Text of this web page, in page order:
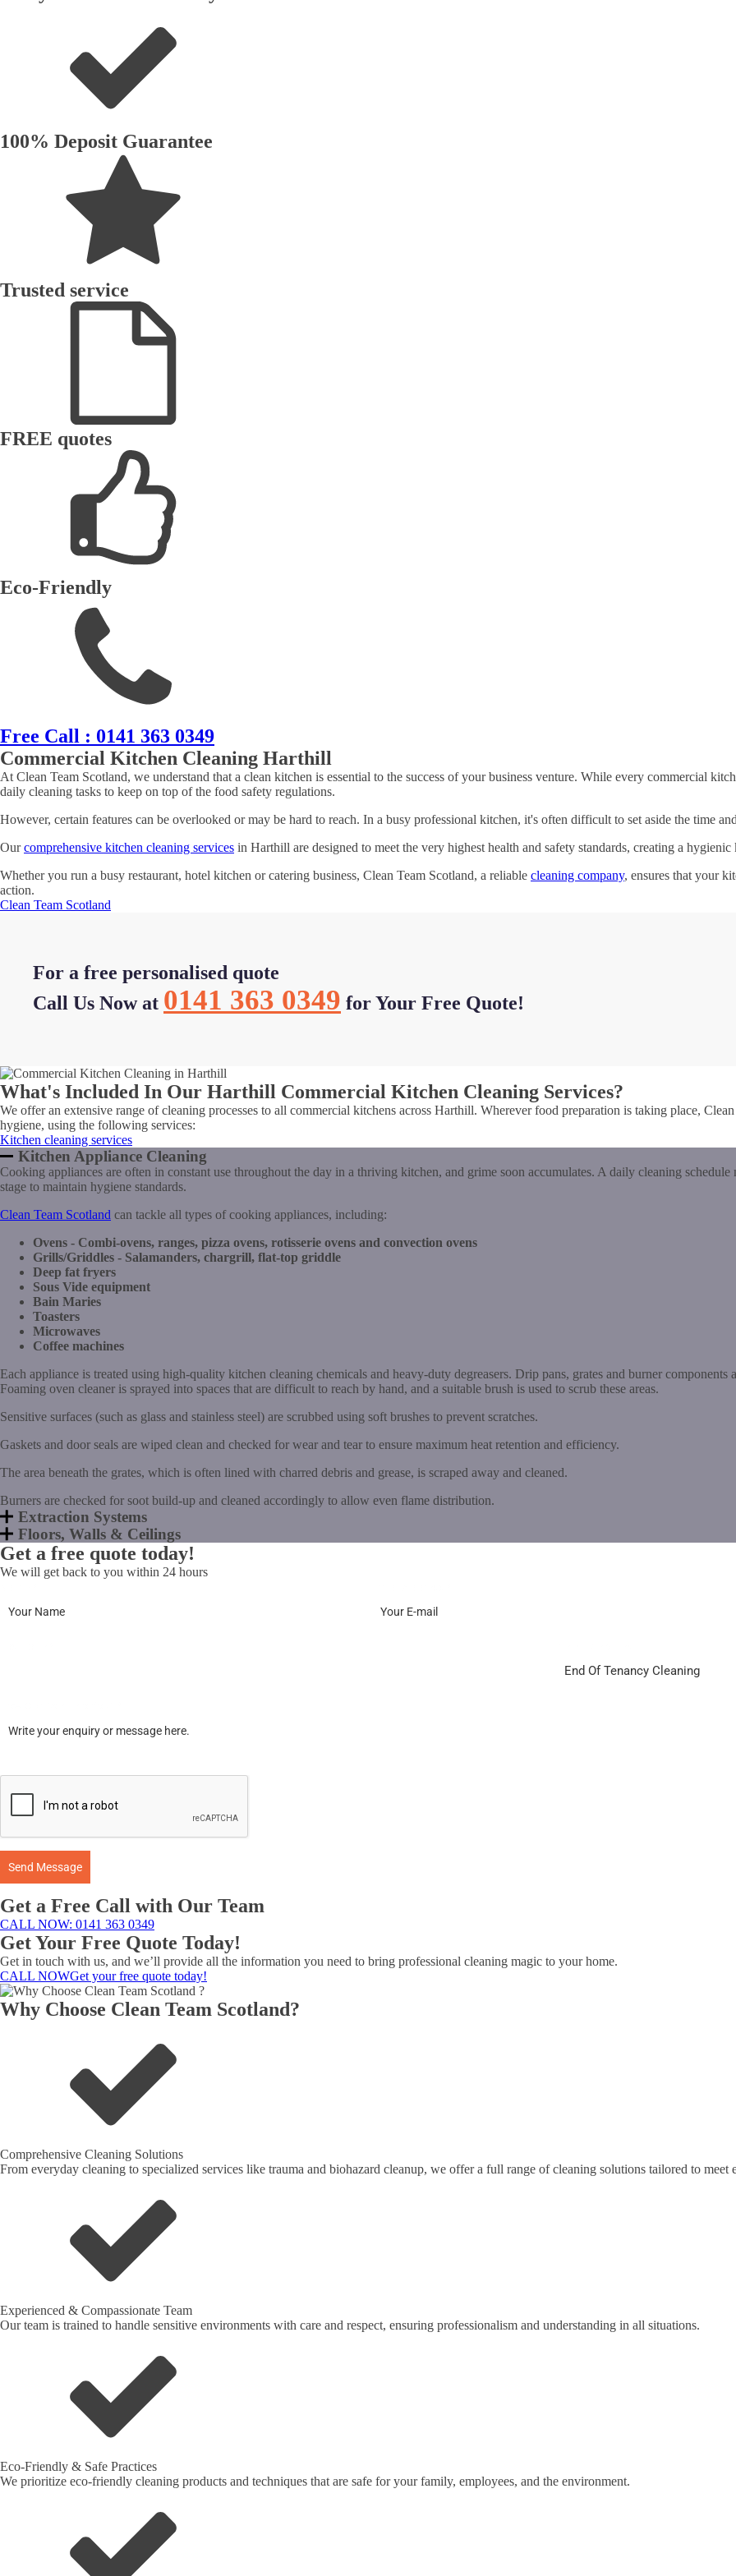
100% Deposit Guarantee
Trusted service
FREE quotes
Eco-Friendly
Free Call : 0141 363 0349
Commercial Kitchen Cleaning Harthill
At Clean Team Scotland, we understand that a clean kitchen is essential to the success of your business venture. While every commercial
daily cleaning tasks to keep on top of the food safety regulations.
However, certain features can be overlooked or may be hard to reach. In a busy professional kitchen, it's often difficult to set aside the time
Ourcomprehensive kitchen cleaning services in Harthill are designed to meet the very highest health and safety standards, creating a
Whether you run a busy restaurant, hotel kitchen or catering business, Clean Team Scotland, a reliable cleaning company, ensures that your
action.
Clean Team Scotland
For a free personalised quote
Call Us Now at 0141 363 0349 for Your Free Quote!
What's Included In Our Harthill Commercial Kitchen Cleaning Services?
We offer an extensive range of cleaning processes to all commercial kitchens across Harthill. Wherever food preparation is taking place,
hygiene, using the following services:
Kitchen cleaning services
Kitchen Appliance Cleaning
Cooking appliances are often in constant use throughout the day in a thriving kitchen, and grime soon accumulates. A daily cleaning
stage to maintain hygiene standards.
Clean Team Scotland can tackle all types of cooking appliances, including:
Ovens - Combi-ovens, ranges, pizza ovens, rotisserie ovens and convection ovens
Grills/Griddles - Salamanders, chargrill, flat-top griddle
Deep fat fryers
Sous Vide equipment
Bain Maries
Toasters
Microwaves
Coffee machines
Each appliance is treated using high-quality kitchen cleaning chemicals and heavy-duty degreasers. Drip pans, grates and burner components
Foaming oven cleaner is sprayed into spaces that are difficult to reach by hand, and a suitable brush is used to scrub these areas.
Sensitive surfaces (such as glass and stainless steel) are scrubbed using soft brushes to prevent scratches.
Gaskets and door seals are wiped clean and checked for wear and tear to ensure maximum heat retention and efficiency.
The area beneath the grates, which is often lined with charred debris and grease, is scraped away and cleaned.
Burners are checked for soot build-up and cleaned accordingly to allow even flame distribution.
Extraction Systems
Floors, Walls & Ceilings
Get a free quote today!
We will get back to you within 24 hours
End Of Tenancy Cleaning
Send Message
Get a Free Call with Our Team
CALL NOW: 0141 363 0349
Get Your Free Quote Today!
Get in touch with us, and we’ll provide all the information you need to bring professional cleaning magic to your home.
CALL NOWGet your free quote today!
Why Choose Clean Team Scotland?
Comprehensive Cleaning Solutions
From everyday cleaning to specialized services like trauma and biohazard cleanup, we offer a full range of cleaning solutions tailored to meet
Experienced & Compassionate Team
Our team is trained to handle sensitive environments with care and respect, ensuring professionalism and understanding in all situations.
Eco-Friendly & Safe Practices
We prioritize eco-friendly cleaning products and techniques that are safe for your family, employees, and the environment.